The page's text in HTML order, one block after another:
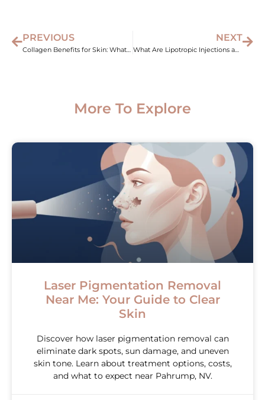
PREVIOUS
Collagen Benefits for Skin: What Med Spa Treatments Actually Do
NEXT
What Are Lipotropic Injections and Do They Really Work?
More To Explore
Laser Pigmentation Removal
Near Me: Your Guide to Clear
Skin
Discover how laser pigmentation removal can
eliminate dark spots, sun damage, and uneven
skin tone. Learn about treatment options, costs,
and what to expect near Pahrump, NV.